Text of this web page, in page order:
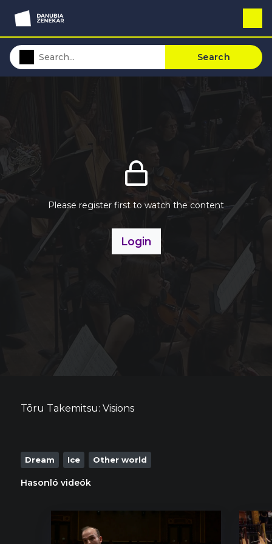
Search
Please register first to watch the content
Login
Tōru Takemitsu: Visions
Dream Ice Other world
Hasonló videók